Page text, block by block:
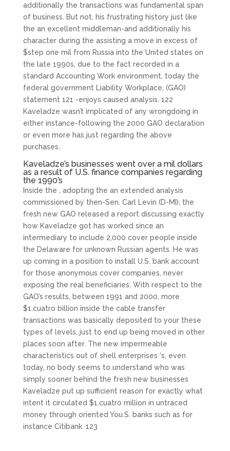
additionally the transactions was fundamental span
of business. But not, his frustrating history just like
the an excellent middleman-and additionally his
character during the assisting a move in excess of
$step one mil from Russia into the United states on
the late 1990s, due to the fact recorded in a
standard Accounting Work environment, today the
federal government Liability Workplace, (GAO)
statement 121 -enjoys caused analysis. 122
Kaveladze wasn’t implicated of any wrongdoing in
either instance-following the 2000 GAO declaration
or even more has just regarding the above
purchases.
Kaveladze’s businesses went over a mil dollars
as a result of U.S. finance companies regarding
the 1990’s
Inside the , adopting the an extended analysis
commissioned by then-Sen. Carl Levin (D-MI), the
fresh new GAO released a report discussing exactly
how Kaveladze got has worked since an
intermediary to include 2,000 cover people inside
the Delaware for unknown Russian agents. He was
up coming in a position to install U.S. bank account
for those anonymous cover companies, never
exposing the real beneficiaries. With respect to the
GAO’s results, between 1991 and 2000, more
$1.cuatro billion inside the cable transfer
transactions was basically deposited to your these
types of levels, just to end up being moved in other
places soon after. The new impermeable
characteristics out of shell enterprises ‘s, even
today, no body seems to understand who was
simply sooner behind the fresh new businesses
Kaveladze put up sufficient reason for exactly what
intent it circulated $1.cuatro million in untraced
money through oriented You.S. banks such as for
instance Citibank. 123